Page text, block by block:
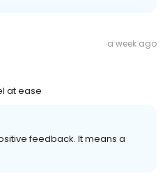
a week ago
at ease
feedback. It means a